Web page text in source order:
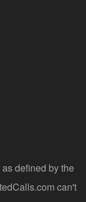
defined by the
can't